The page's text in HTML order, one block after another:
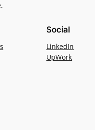
Social
LinkedIn
UpWork